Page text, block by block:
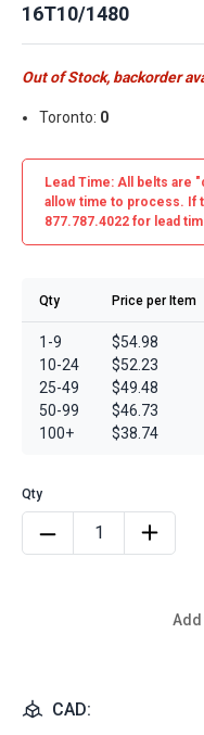
16T10/1480
Out of Stock, backorder
Toronto: 0
Lead Time: All belts are
allow time to process. If
877.787.4022 for lead
Qty Price per Item
1-9
10-24
25-49
50-99
100+
$54.98
$52.23
$49.48
$46.73
$38.74
Add
CAD: